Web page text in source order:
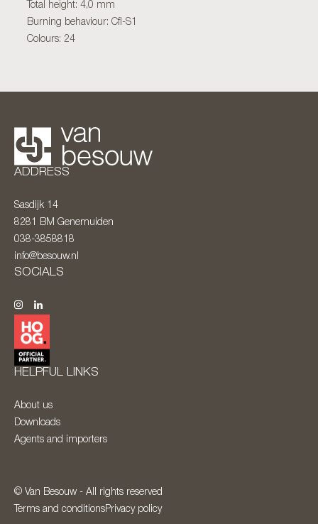
Total height: 4,0 mm
Burning behaviour: Cfl-S1
Colours: 24
ADDRESS
Sasdijk 14
8281 BM Genemuiden
038-3858818
info@besouw.nl
SOCIALS
HELPFUL LINKS
About us
Downloads
Agents and importers
© Van Besouw - All rights reserved
Terms and conditionsPrivacy policy